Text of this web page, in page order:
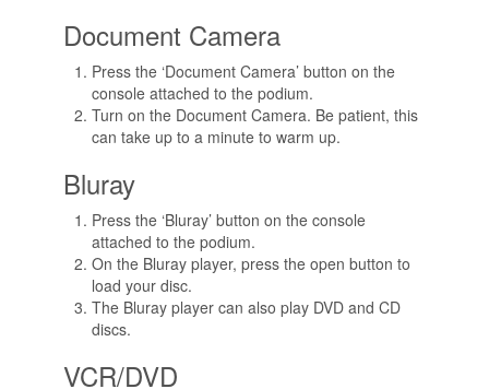
Document Camera
Press the ‘Document Camera’ button on the
console attached to the podium.
Turn on the Document Camera. Be patient, this
can take up to a minute to warm up.
Bluray
Press the ‘Bluray’ button on the console
attached to the podium.
On the Bluray player, press the open button to
load your disc.
The Bluray player can also play DVD and CD
discs.
VCR/DVD